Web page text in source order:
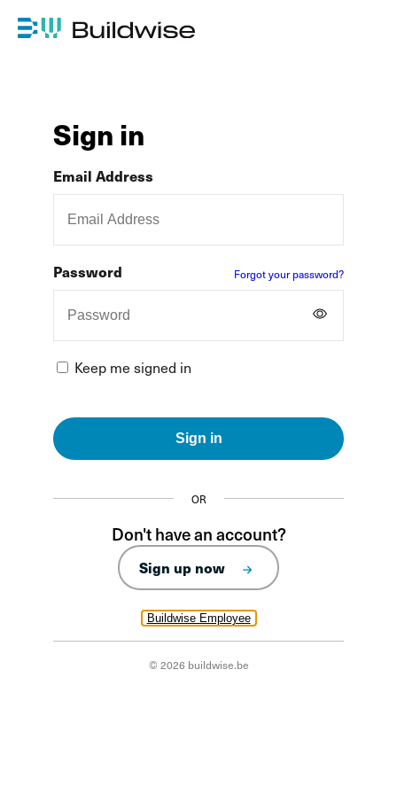
Sign in
Buildwise Employee
Email Address
Password Forgot your password?
Keep me signed in
Sign in
OR
Don't have an account?
Sign up now
© 2026 buildwise.be